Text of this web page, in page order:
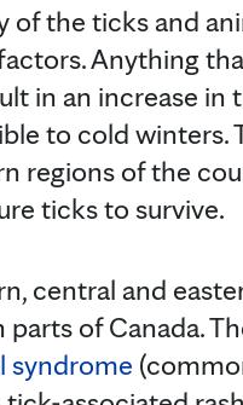
the ticks and
Anything
in an increase in
to cold winters.
regions of the
ticks to survive.
central and
of Canada.
syndrome